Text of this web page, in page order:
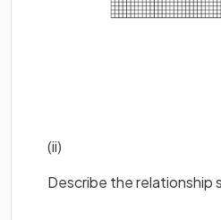
(ii)
Describe the relationship